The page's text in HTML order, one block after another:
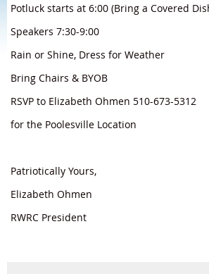
Potluck starts at 6:00 (Bring a Covered
Speakers 7:30-9:00
Rain or Shine, Dress for Weather
Bring Chairs & BYOB
RSVP to Elizabeth Ohmen 510-673-5312
for the Poolesville Location
Patriotically Yours,
Elizabeth Ohmen
RWRC President